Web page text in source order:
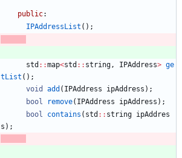
public:
IPAddressList ( ) ;
std : :map<std : : string, IPAddress> ge
tList ( ) ;
void
add ( IPAddress ipAddress ) ;
bool
remove( IPAddress ipAddress ) ;
bool
contains ( std : : string ipAddres
s ) ;